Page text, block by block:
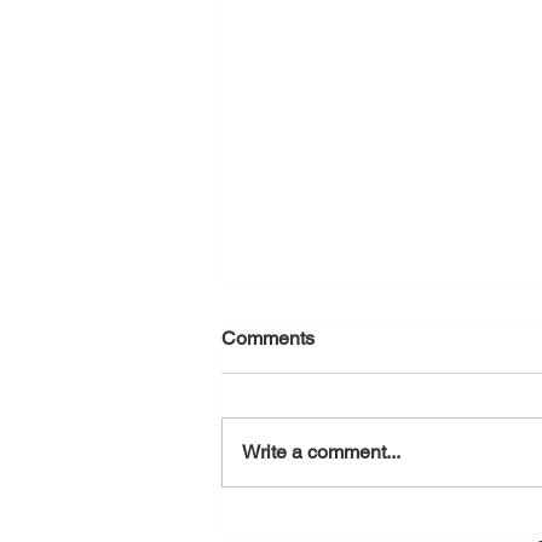
August 7, 2026
Comments
Write a comment...